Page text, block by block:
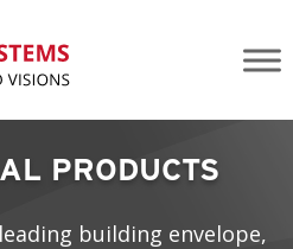
PRODUCTS
building envelope,